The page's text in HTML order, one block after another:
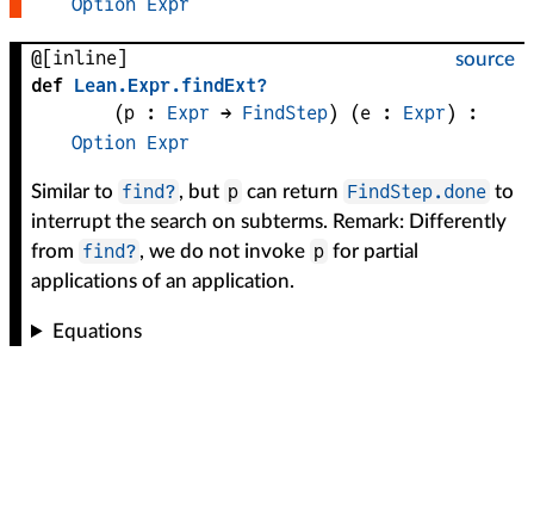
source
@[inline]
def Lean.Expr.findExt?
(p : Expr → FindStep) (e : Expr)
:
Option Expr
Similar to find? , but p can return FindStep.done to
interrupt the search on subterms. Remark: Differently
from find? , we do not invoke p for partial
applications of an application.
Equations